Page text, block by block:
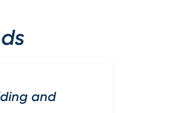
and